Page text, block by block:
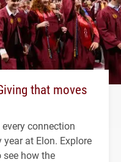
that moves
connection
at Elon. Explore
how the